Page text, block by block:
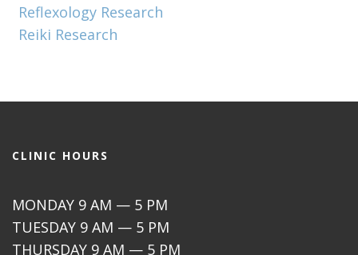
Reflexology Research
Reiki Research
CLINIC HOURS
MONDAY 9 AM — 5 PM
TUESDAY 9 AM — 5 PM
THURSDAY 9 AM — 5 PM